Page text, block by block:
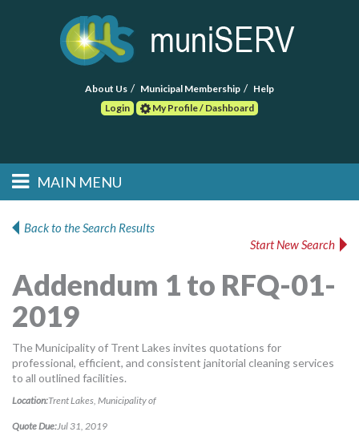
About Us Municipal Membership
Help
Login
My Profile / Dashboard
Main menu
Skip to primary
Skip to secondary
MAIN MENU
POST RFP
MORE TOOLS
muniBLOG
Back to the Search Results
Start New Search
Addendum 1 to RFQ-01-
2019
The Municipality of Trent Lakes invites quotations for
professional, efficient, and consistent janitorial cleaning services
to all outlined facilities.
Location:Trent Lakes, Municipality of
Quote Due:Jul 31, 2019